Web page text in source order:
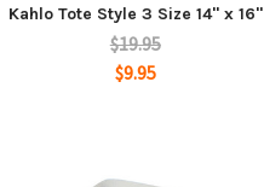
Kahlo Tote Style 3 Size 14" x 16"
$19.95
$9.95